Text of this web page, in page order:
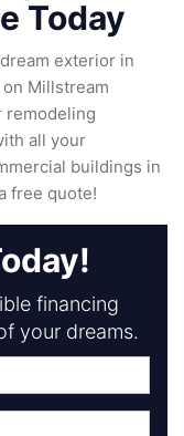
Today
exterior in
Millstream
remodeling
all your
buildings in
free quote!
financing
your dreams.